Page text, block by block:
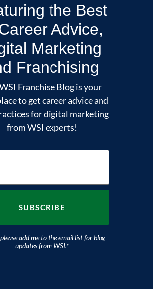
the Best
Advice,
Marketing
Franchising
Franchise Blog is your
to get career advice and
for digital marketing
from WSI experts!
please add me to the email list for blog
updates from WSI.*